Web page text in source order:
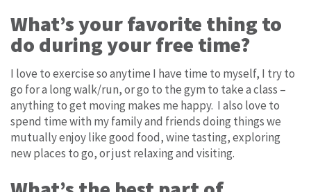
What’s your favorite thing to
do during your free time?
I love to exercise so anytime I have time to myself, I try to
go for a long walk/run, or go to the gym to take a class –
anything to get moving makes me happy. I also love to
spend time with my family and friends doing things we
mutually enjoy like good food, wine tasting, exploring
new places to go, or just relaxing and visiting.